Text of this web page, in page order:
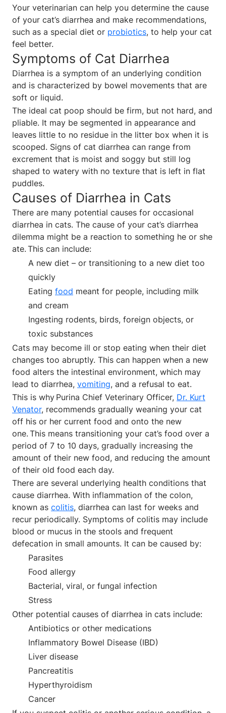
Your veterinarian can help you determine the cause
of your cat’s diarrhea and make recommendations,
such as a special diet or probiotics, to help your cat
feel better.
Symptoms of Cat Diarrhea
Diarrhea is a symptom of an underlying condition
and is characterized by bowel movements that are
soft or liquid.
The ideal cat poop should be firm, but not hard, and
pliable. It may be segmented in appearance and
leaves little to no residue in the litter box when it is
scooped. Signs of cat diarrhea can range from
excrement that is moist and soggy but still log
shaped to watery with no texture that is left in flat
puddles.
Causes of Diarrhea in Cats
There are many potential causes for occasional
diarrhea in cats. The cause of your cat’s diarrhea
dilemma might be a reaction to something he or she
ate. This can include:
A new diet – or transitioning to a new diet too
quickly
Eating food meant for people, including milk
and cream
Ingesting rodents, birds, foreign objects, or
toxic substances
Cats may become ill or stop eating when their diet
changes too abruptly. This can happen when a new
food alters the intestinal environment, which may
lead to diarrhea, vomiting, and a refusal to eat.
This is why Purina Chief Veterinary Officer, Dr. Kurt
Venator, recommends gradually weaning your cat
off his or her current food and onto the new
one. This means transitioning your cat’s food over a
period of 7 to 10 days, gradually increasing the
amount of their new food, and reducing the amount
of their old food each day.
There are several underlying health conditions that
cause diarrhea. With inflammation of the colon,
known as colitis, diarrhea can last for weeks and
recur periodically. Symptoms of colitis may include
blood or mucus in the stools and frequent
defecation in small amounts. It can be caused by:
Parasites
Food allergy
Bacterial, viral, or fungal infection
Stress
Other potential causes of diarrhea in cats include:
Antibiotics or other medications
Inflammatory Bowel Disease (IBD)
Liver disease
Pancreatitis
Hyperthyroidism
Cancer